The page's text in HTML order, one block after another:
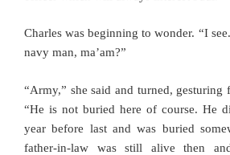
Charles was beginning to wonder. “I
navy man, ma’am?”
“Army,” she said and turned,
“He is not buried here of course. He
year before last and was buried
father-in-law was still alive then